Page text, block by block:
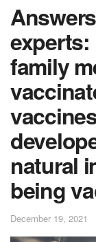
family
natural
being
December 19, 2021